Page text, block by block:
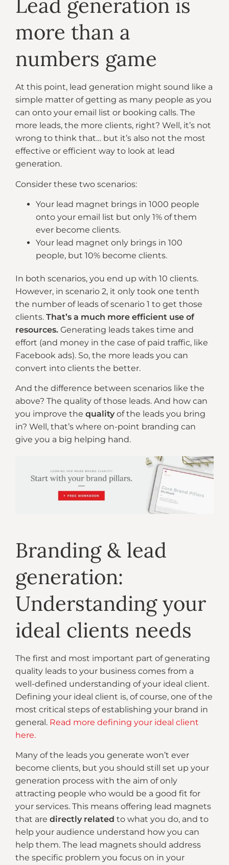
Lead generation is
more than a
numbers game
At this point, lead generation might sound like a
simple matter of getting as many people as you
can onto your email list or booking calls. The
more leads, the more clients, right? Well, it’s not
wrong to think that… but it’s also not the most
effective or efficient way to look at lead
generation.
Consider these two scenarios:
Your lead magnet brings in 1000 people
onto your email list but only 1% of them
ever become clients.
Your lead magnet only brings in 100
people, but 10% become clients.
In both scenarios, you end up with 10 clients.
However, in scenario 2, it only took one tenth
the number of leads of scenario 1 to get those
clients. That’s a much more efficient use of
resources. Generating leads takes time and
effort (and money in the case of paid traffic, like
Facebook ads). So, the more leads you can
convert into clients the better.
And the difference between scenarios like the
above? The quality of those leads. And how can
you improve the quality of the leads you bring
in? Well, that’s where on-point branding can
give you a big helping hand.
Branding & lead
generation:
Understanding your
ideal clients needs
The first and most important part of generating
quality leads to your business comes from a
well-defined understanding of your ideal client.
Defining your ideal client is, of course, one of the
most critical steps of establishing your brand in
general. Read more defining your ideal client
here.
Many of the leads you generate won’t ever
become clients, but you should still set up your
generation process with the aim of only
attracting people who would be a good fit for
your services. This means offering lead magnets
that are directly related to what you do, and to
help your audience understand how you can
help them. The lead magnets should address
the specific problem you focus on in your